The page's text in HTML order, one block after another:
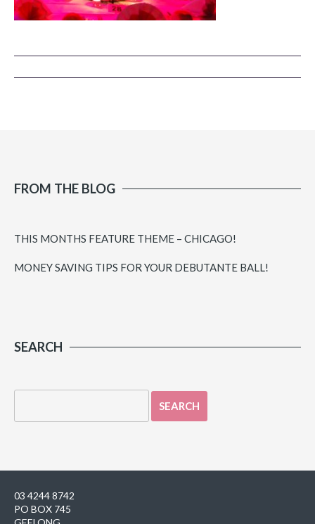
FROM THE BLOG
THIS MONTHS FEATURE THEME – CHICAGO!
MONEY SAVING TIPS FOR YOUR DEBUTANTE BALL!
SEARCH
03 4244 8742
PO BOX 745